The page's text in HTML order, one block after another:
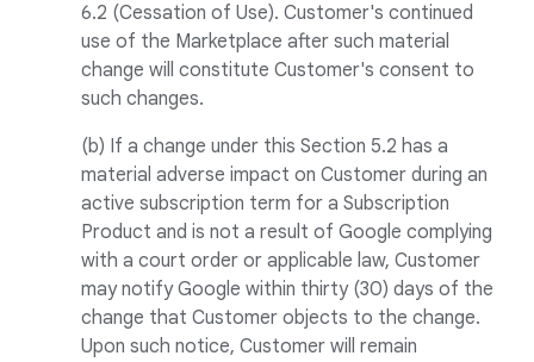
6.2 (Cessation of Use). Customer's continued
use of the Marketplace after such material
change will constitute Customer's consent to
such changes.
(b) If a change under this Section 5.2 has a
material adverse impact on Customer during an
active subscription term for a Subscription
Product and is not a result of Google complying
with a court order or applicable law, Customer
may notify Google within thirty (30) days of the
change that Customer objects to the change.
Upon such notice, Customer will remain